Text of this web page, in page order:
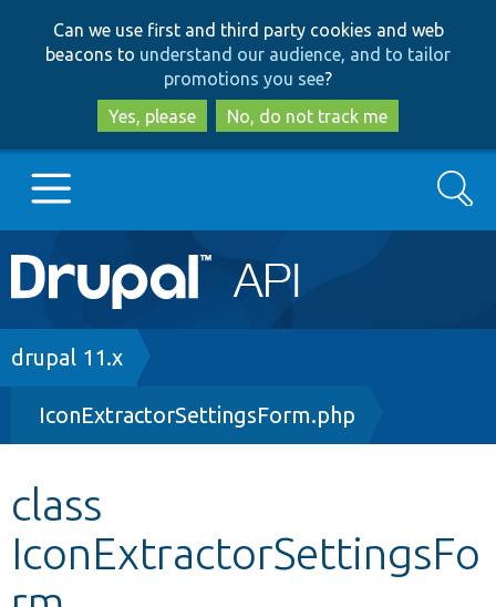
to
main
content
to
search
Can we use first and third party cookies and web
beacons to understand our audience, and to tailor
promotions you see?
Yes, please
No, do not track me
Main
navigation
Go to Drupal.org
Drupal 8+
Develop for Drupal
Search
Breadcrumb
drupal 11.x
IconExtractorSettingsForm.php
class
IconExtractorSettingsFo